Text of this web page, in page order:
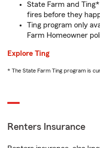
State Farm and
fires before they
Ting program only
Farm Homeowner
Explore Ting
* The State Farm Ting program is
Renters Insurance